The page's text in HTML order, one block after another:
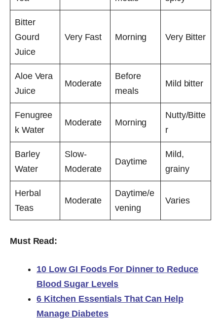
Bitter
Gourd
Juice
Very Fast Morning Very Bitter
Aloe Vera
Juice
Moderate
Before
meals
Mild bitter
Fenugree
k Water
Moderate Morning
Nutty/Bitte
r
Barley
Water
Slow-
Moderate
Daytime
Mild,
grainy
Herbal
Teas
Moderate
Daytime/e
vening
Varies
Must Read:
10 Low GI Foods For Dinner to Reduce
Blood Sugar Levels
6 Kitchen Essentials That Can Help
Manage Diabetes